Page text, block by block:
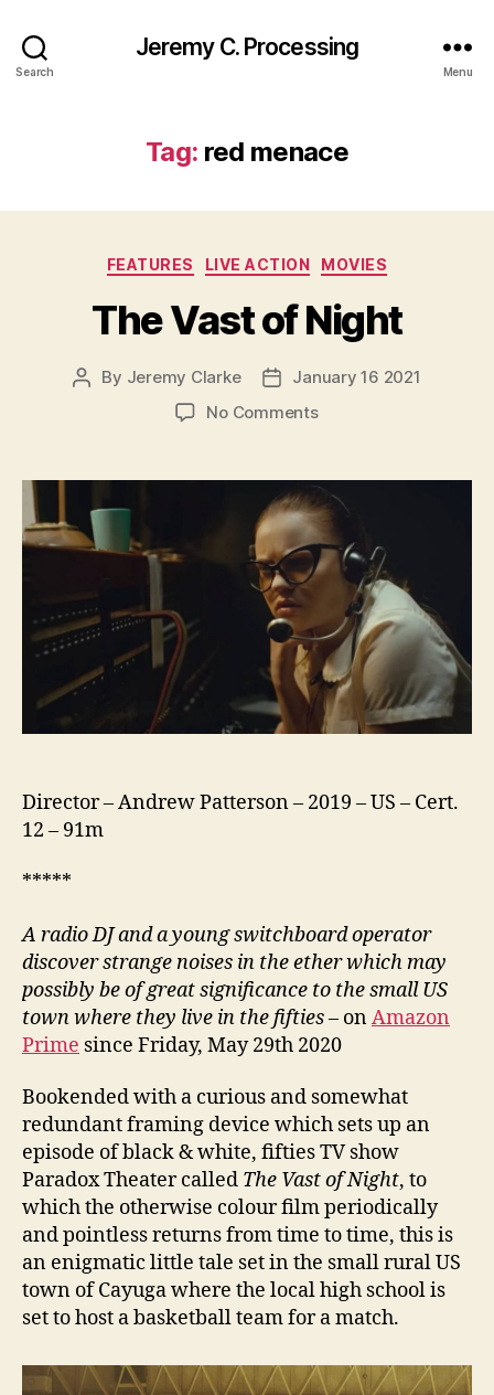
Search
Jeremy C. Processing
Menu
Tag: red menace
Categories
FEATURES LIVE ACTION MOVIES
The Vast of Night
Post
By Jeremy Clarke
PostJanuary 16 2021
No Commentson
of
Night
Director – Andrew Patterson – 2019 – US – Cert.
12 – 91m
*****
A radio DJ and a young switchboard operator
discover strange noises in the ether which may
possibly be of great significance to the small US
town where they live in the fifties– onAmazon
Prime since Friday, May 29th 2020
Bookended with a curious and somewhat
redundant framing device which sets up an
episode of black & white, fifties TV show
Paradox Theater called The Vast of Night, to
which the otherwise colour film periodically
and pointless returns from time to time, this is
an enigmatic little tale set in the small rural US
town of Cayuga where the local high school is
set to host a basketball team for a match.